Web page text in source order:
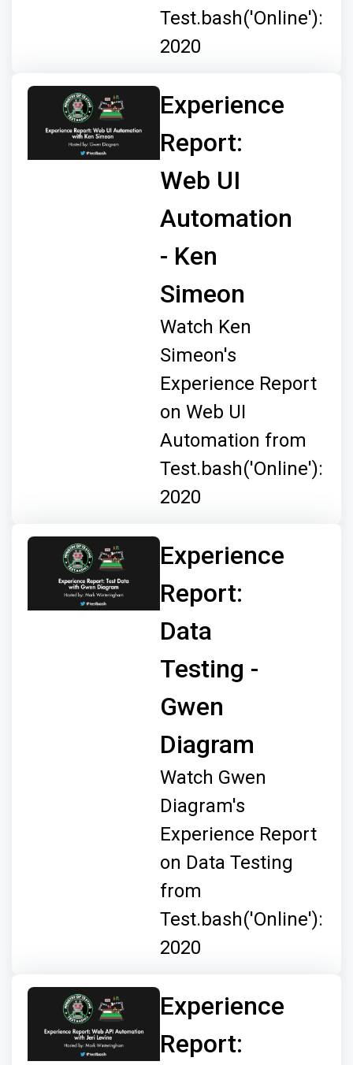
Test.bash('Online'):
2020
Experience
Report:
Web UI
Automation
- Ken
Simeon
Watch Ken
Simeon's
Experience Report
on Web UI
Automation from
Test.bash('Online'):
2020
Experience
Report:
Data
Testing -
Gwen
Diagram
Watch Gwen
Diagram's
Experience Report
on Data Testing
from
Test.bash('Online'):
2020
Experience
Report: